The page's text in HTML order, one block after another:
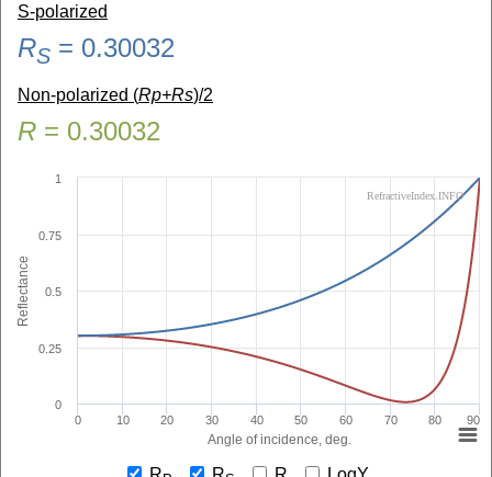
S-polarized
RS = 0.30032
Non-polarized (Rp+Rs)/2
R = 0.30032
Angle of incidence, deg.
Reflectance
0 10 20 30 40 50 60 70 80 90
0
0.25
0.5
0.75
1
RefractiveIndex.INFO